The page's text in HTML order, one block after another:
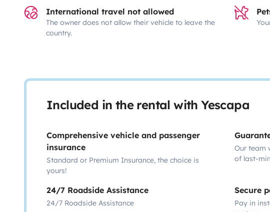
International travel not allowed
The owner does not allow their vehicle to leave the
country.
Included in the rental with Yescapa
Comprehensive vehicle and passenger
insurance
Standard or Premium Insurance, the choice is
yours!
Our team
of last-
24/7 Roadside Assistance
24/7 Roadside Assistance
Secure
Pay in